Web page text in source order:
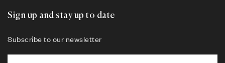
Sign up and stay up to date
Subscribe to our newsletter